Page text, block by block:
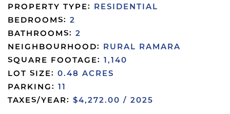
PROPERTY TYPE: RESIDENTIAL
BEDROOMS: 2
BATHROOMS: 2
NEIGHBOURHOOD: RURAL RAMARA
SQUARE FOOTAGE: 1,140
LOT SIZE: 0.48 ACRES
PARKING: 11
TAXES/YEAR: $4,272.00 / 2025